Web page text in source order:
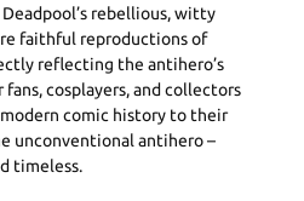
rebellious, witty
faithful reproductions of
reflecting the antihero’s
cosplayers, and collectors
comic history to their
unconventional antihero –
timeless.